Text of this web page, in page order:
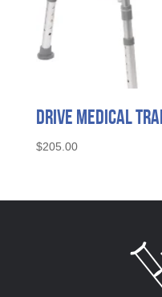
Drive Medical
$205.00